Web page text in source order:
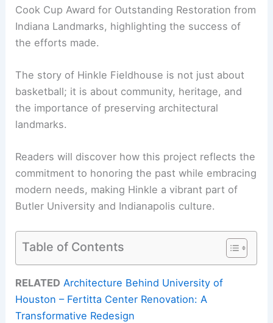
Cook Cup Award for Outstanding Restoration from
Indiana Landmarks, highlighting the success of
the efforts made.
The story of Hinkle Fieldhouse is not just about
basketball; it is about community, heritage, and
the importance of preserving architectural
landmarks.
Readers will discover how this project reflects the
commitment to honoring the past while embracing
modern needs, making Hinkle a vibrant part of
Butler University and Indianapolis culture.
Table of Contents
RELATED Architecture Behind University of
Houston – Fertitta Center Renovation: A
Transformative Redesign